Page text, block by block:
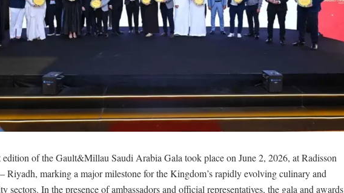
of the Gault&Millau Saudi Arabia Gala took place on June 2, 2026, at Radisson
Riyadh, marking a major milestone for the Kingdom’s rapidly evolving culinary and
sectors. In the presence of ambassadors and official representatives, the gala and awards